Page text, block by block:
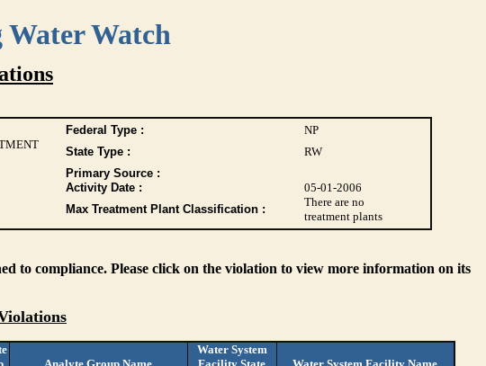
Watch
Federal Type :
NP
State Type :
RW
Primary Source :
Activity Date :
05-01-2006
Max Treatment Plant Classification :
There are no
treatment plants
to compliance. Please click on the violation to view more information on its
Water System